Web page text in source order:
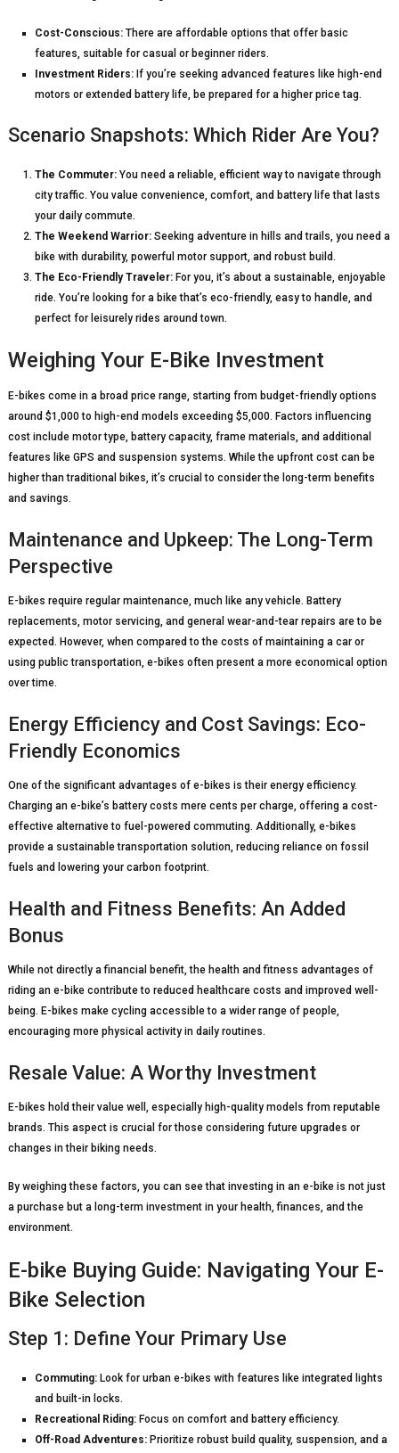
Cost-Conscious:There are affordable options that offer basic
features, suitable for casual or beginner riders.
Investment Riders:If you’re seeking advanced features like high-end
motors or extended battery life, be prepared for a higher price tag.
Scenario Snapshots: Which Rider Are You?
The Commuter:You need a reliable, efficient way to navigate through
city traffic. You value convenience, comfort, and battery life that lasts
your daily commute.
The Weekend Warrior:Seeking adventure in hills and trails, you need a
bike with durability, powerful motor support, and robust build.
The Eco-Friendly Traveler:For you, it’s about a sustainable, enjoyable
ride. You’re looking for a bike that’s eco-friendly, easy to handle, and
perfect for leisurely rides around town.
Weighing Your E-Bike Investment
E-bikes come in a broad price range, starting from budget-friendly options
around $1,000 to high-end models exceeding $5,000. Factors influencing
cost include motor type, battery capacity, frame materials, and additional
features like GPS and suspension systems. While the upfront cost can be
higher than traditional bikes, it’s crucial to consider the long-term benefits
and savings.
Maintenance and Upkeep: The Long-Term
Perspective
E-bikes require regular maintenance, much like any vehicle. Battery
replacements, motor servicing, and general wear-and-tear repairs are to be
expected. However, when compared to the costs of maintaining a car or
using public transportation, e-bikes often present a more economical option
over time.
Energy Efficiency and Cost Savings: Eco-
Friendly Economics
One of the significant advantages of e-bikes is their energy efficiency.
Charging an e-bike’s battery costs mere cents per charge, offering a cost-
effective alternative to fuel-powered commuting. Additionally, e-bikes
provide a sustainable transportation solution, reducing reliance on fossil
fuels and lowering your carbon footprint.
Health and Fitness Benefits: An Added
Bonus
While not directly a financial benefit, the health and fitness advantages of
riding an e-bike contribute to reduced healthcare costs and improved well-
being. E-bikes make cycling accessible to a wider range of people,
encouraging more physical activity in daily routines.
Resale Value: A Worthy Investment
E-bikes hold their value well, especially high-quality models from reputable
brands. This aspect is crucial for those considering future upgrades or
changes in their biking needs.
By weighing these factors, you can see that investing in an e-bike is not just
a purchase but a long-term investment in your health, finances, and the
environment.
E-bike Buying Guide: Navigating Your E-
Bike Selection
Step 1: Define Your Primary Use
Commuting:Look for urban e-bikes with features like integrated lights
and built-in locks.
Recreational Riding:Focus on comfort and battery efficiency.
Off-Road Adventures:Prioritize robust build quality, suspension, and a